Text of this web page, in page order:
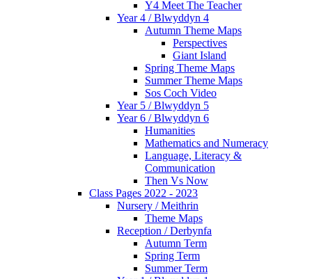
Y4 Meet The Teacher
Year 4 / Blwyddyn 4
Autumn Theme Maps
Perspectives
Giant Island
Spring Theme Maps
Summer Theme Maps
Sos Coch Video
Year 5 / Blwyddyn 5
Year 6 / Blwyddyn 6
Humanities
Mathematics and Numeracy
Language, Literacy &
Communication
Then Vs Now
Class Pages 2022 - 2023
Nursery / Meithrin
Theme Maps
Reception / Derbynfa
Autumn Term
Spring Term
Summer Term